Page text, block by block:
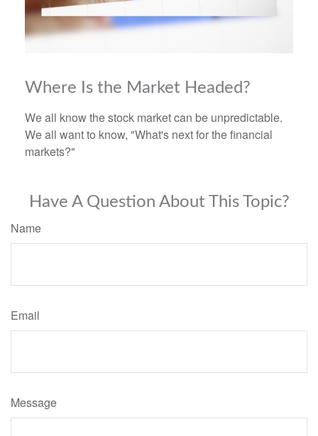
Where Is the Market Headed?
We all know the stock market can be unpredictable.
We all want to know, "What's next for the financial
markets?"
Have A Question About This Topic?
Name
Email
Message